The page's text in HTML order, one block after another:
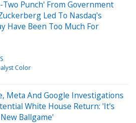
Two Punch' From Government
Led To Nasdaq's
Have Been Too Much For
Color
Meta And Google Investigations
White House Return: 'It's
Ballgame'